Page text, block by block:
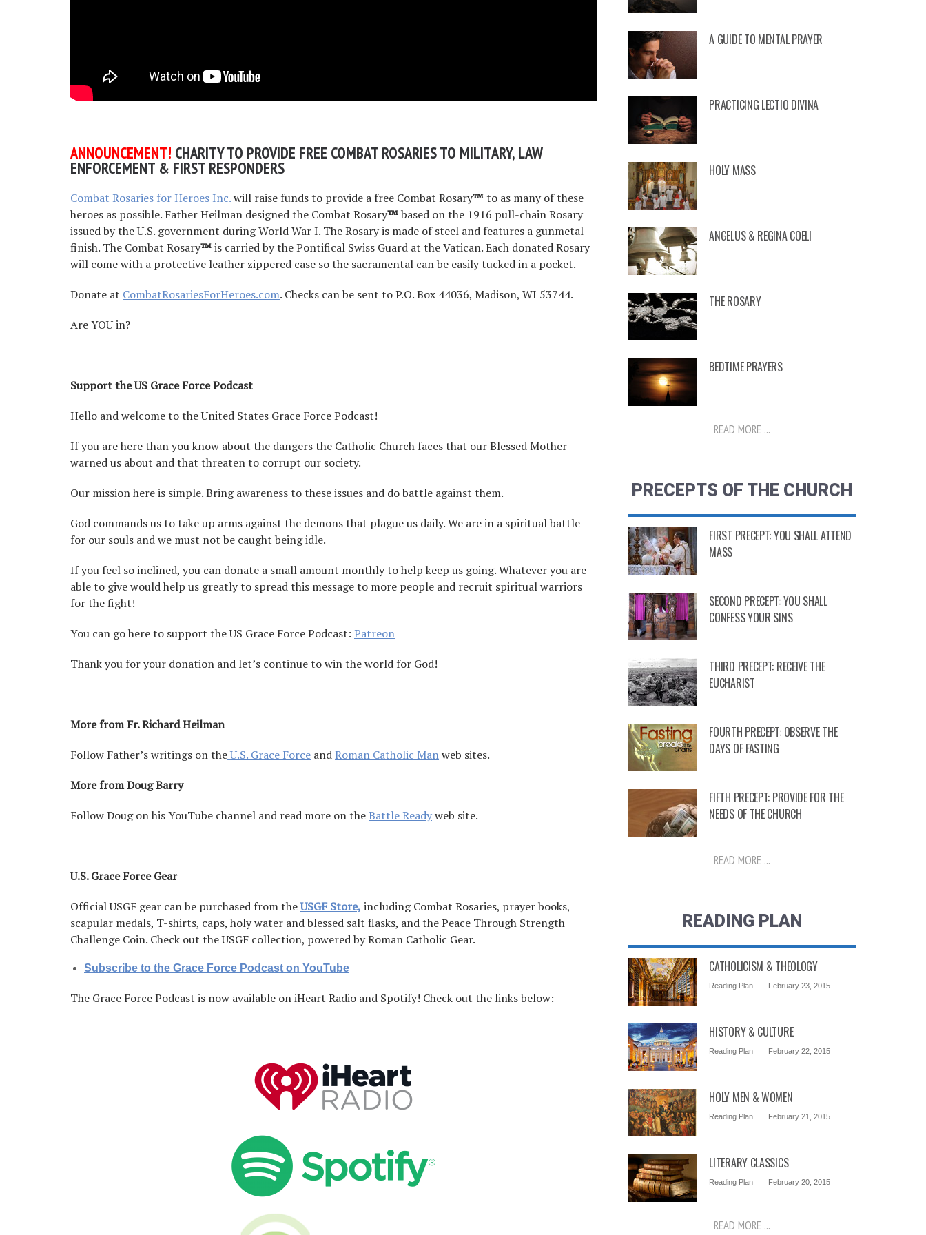
ANNOUNCEMENT! CHARITY TO PROVIDE FREE COMBAT ROSARIES TO MILITARY, LAW
ENFORCEMENT & FIRST RESPONDERS
Combat Rosaries for Heroes Inc.will raise funds to provide a free Combat Rosary™to as many of these
heroes as possible. Father Heilman designed the Combat Rosary™based on the 1916 pull-chain Rosary
issued by the U.S. government during World War I. The Rosary is made of steel and features a gunmetal
finish. The Combat Rosary™is carried by the Pontifical Swiss Guard at the Vatican. Each donated Rosary
will come with a protective leather zippered case so the sacramental can be easily tucked in a pocket.
Donate at CombatRosariesForHeroes.com. Checks can be sent to P.O. Box 44036, Madison, WI 53744.
Are YOU in?
Support the US Grace Force Podcast
Hello and welcome to the United States Grace Force Podcast!
If you are here than you know about the dangers the Catholic Church faces that our Blessed Mother
warned us about and that threaten to corrupt our society.
Our mission here is simple. Bring awareness to these issues and do battle against them.
God commands us to take up arms against the demons that plague us daily. We are in a spiritual battle
for our souls and we must not be caught being idle.
If you feel so inclined, you can donate a small amount monthly to help keep us going. Whatever you are
able to give would help us greatly to spread this message to more people and recruit spiritual warriors
for the fight!
You can go here to support the US Grace Force Podcast: Patreon
Thank you for your donation and let’s continue to win the world for God!
More from Fr. Richard Heilman
Follow Father’s writings on theU.S. Grace Force andRoman Catholic Manweb sites.
More from Doug Barry
Follow Doug on his YouTube channel and read more on theBattle Readyweb site.
U.S. Grace Force Gear
Official USGF gear can be purchased from theUSGF Store, including Combat Rosaries, prayer books,
scapular medals, T-shirts, caps, holy water and blessed salt flasks, and the Peace Through Strength
Challenge Coin. Check out the USGF collection, powered by Roman Catholic Gear.
Subscribe to the Grace Force Podcast on YouTube
The Grace Force Podcast is now available on iHeart Radio and Spotify! Check out the links below:
A GUIDE TO MENTAL PRAYER
PRACTICING LECTIO DIVINA
HOLY MASS
ANGELUS & REGINA COELI
THE ROSARY
BEDTIME PRAYERS
READ MORE ...
PRECEPTS OF THE CHURCH
FIRST PRECEPT: YOU SHALL ATTEND
MASS
SECOND PRECEPT: YOU SHALL
CONFESS YOUR SINS
THIRD PRECEPT: RECEIVE THE
EUCHARIST
FOURTH PRECEPT: OBSERVE THE
DAYS OF FASTING
FIFTH PRECEPT: PROVIDE FOR THE
NEEDS OF THE CHURCH
READ MORE ...
READING PLAN
CATHOLICISM & THEOLOGY
Reading Plan February 23, 2015
HISTORY & CULTURE
Reading Plan February 22, 2015
HOLY MEN & WOMEN
Reading Plan February 21, 2015
LITERARY CLASSICS
Reading Plan February 20, 2015
READ MORE ...